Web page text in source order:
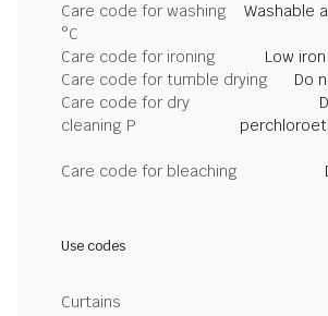
Care code for washing
°C
Washable
Care code for ironing
Low
Care code for tumble drying
Do
Care code for dry
cleaning P
Care code for bleaching
Use codes
Curtains